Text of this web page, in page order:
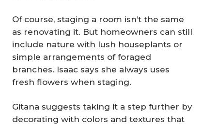
Of course, staging a room isn’t the same
as renovating it. But homeowners can still
include nature with lush houseplants or
simple arrangements of foraged
branches. Isaac says she always uses
fresh flowers when staging.
Gitana suggests taking it a step further by
decorating with colors and textures that